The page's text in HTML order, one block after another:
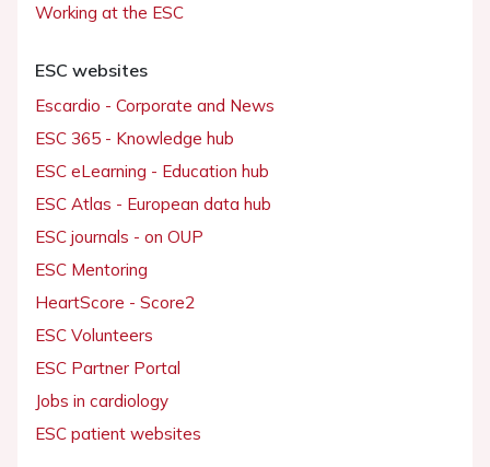
Working at the ESC
ESC websites
Escardio - Corporate and News
ESC 365 - Knowledge hub
ESC eLearning - Education hub
ESC Atlas - European data hub
ESC journals - on OUP
ESC Mentoring
HeartScore - Score2
ESC Volunteers
ESC Partner Portal
Jobs in cardiology
ESC patient websites